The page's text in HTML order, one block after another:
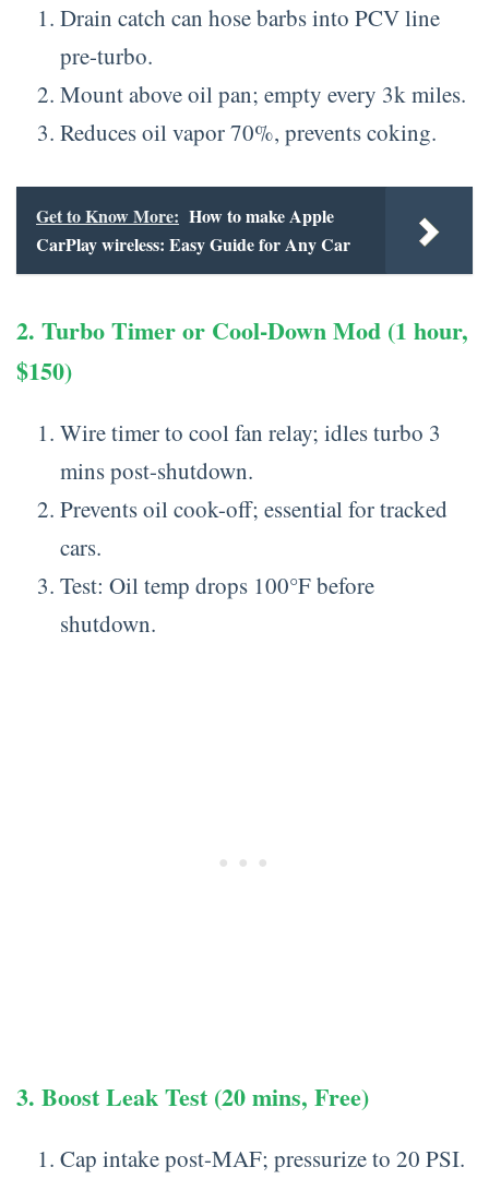
Drain catch can hose barbs into PCV line
pre-turbo.
Mount above oil pan; empty every 3k miles.
Reduces oil vapor 70%, prevents coking.
Get to Know More: How to make Apple
CarPlay wireless: Easy Guide for Any Car
2. Turbo Timer or Cool-Down Mod (1 hour,
$150)
Wire timer to cool fan relay; idles turbo 3
mins post-shutdown.
Prevents oil cook-off; essential for tracked
cars.
Test: Oil temp drops 100°F before
shutdown.
3. Boost Leak Test (20 mins, Free)
Cap intake post-MAF; pressurize to 20 PSI.